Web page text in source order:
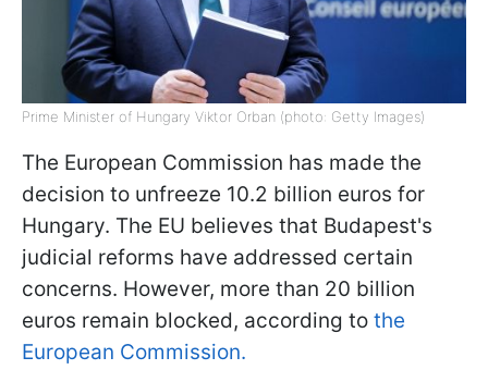
Prime Minister of Hungary Viktor Orban (photo: Getty Images)
The European Commission has made the
decision to unfreeze 10.2 billion euros for
Hungary. The EU believes that Budapest's
judicial reforms have addressed certain
concerns. However, more than 20 billion
euros remain blocked, according to the
European Commission.